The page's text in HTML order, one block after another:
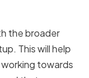
the broader
This will help
towards